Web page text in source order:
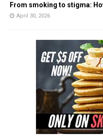
From smoking to stigma:
April 30, 2026